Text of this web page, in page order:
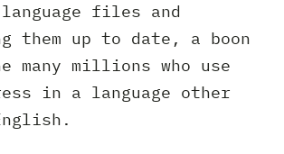
files and
them up to date, a boon
many millions who use
in a language other